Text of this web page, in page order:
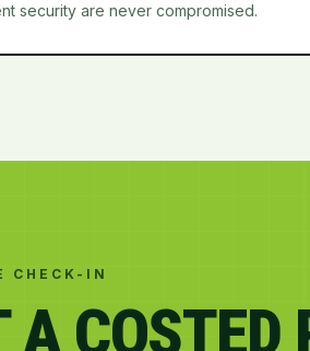
security are never compromised.
CHECK-IN
A COSTED